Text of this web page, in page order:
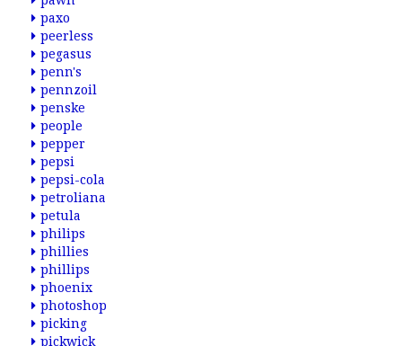
paxo
peerless
pegasus
penn's
pennzoil
penske
people
pepper
pepsi
pepsi-cola
petroliana
petula
philips
phillies
phillips
phoenix
photoshop
picking
pickwick